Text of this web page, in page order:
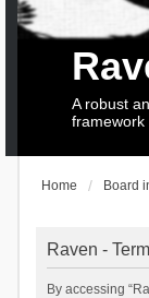
A robust
framework
Home Board
Raven -
By accessing